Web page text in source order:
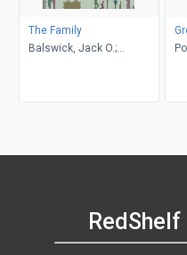
The Family
Balswick, Jack O.;